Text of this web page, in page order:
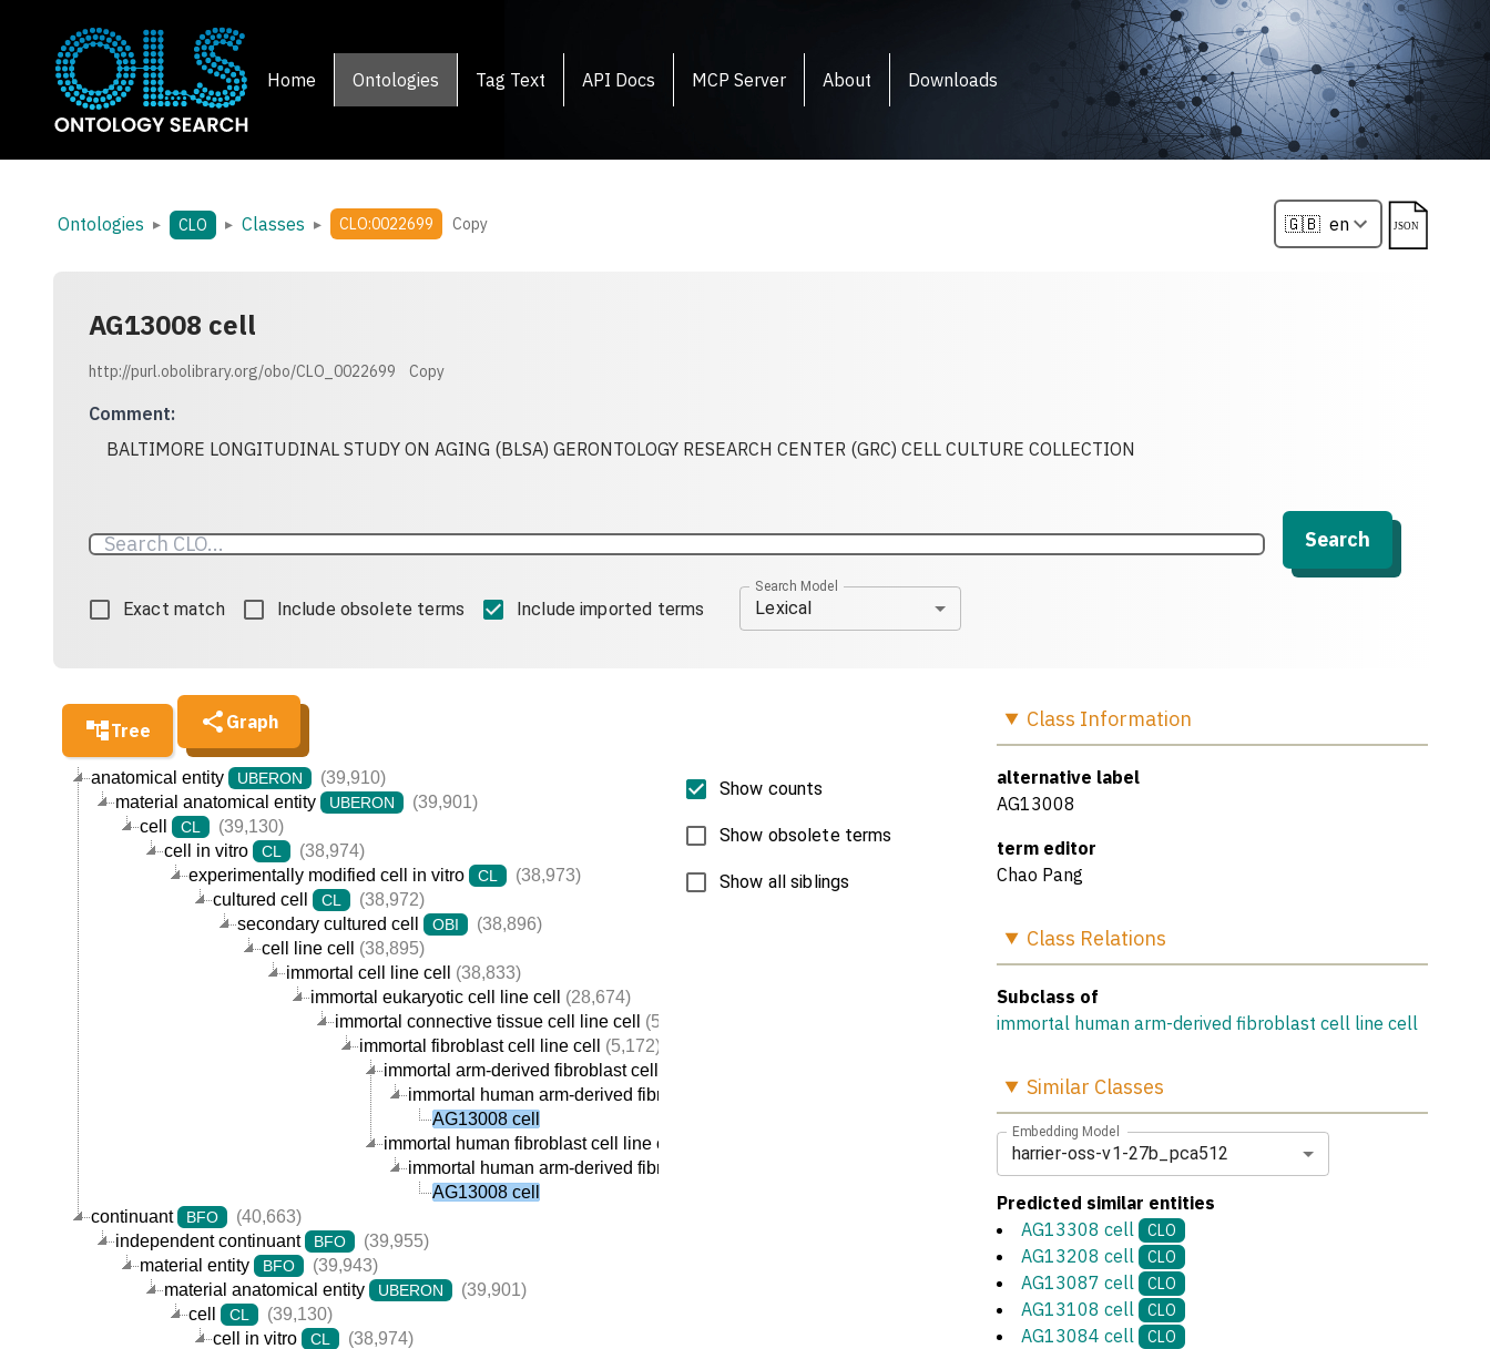
Home Ontologies Tag Text API Docs MCP Server About Downloads
Ontologies ▸ CLO ▸ Classes ▸ CLO:0022699 Copy
AG13008 cell
http://purl.obolibrary.org/obo/CLO_0022699 Copy
Comment:
BALTIMORE LONGITUDINAL STUDY ON AGING (BLSA) GERONTOLOGY RESEARCH CENTER (GRC) CELL CULTURE COLLECTION
Search
Exact match Include obsolete terms Include imported terms
Search Model
Lexical
Tree Graph
anatomical entity UBERON
(39,910)
material anatomical entity
UBERON
(39,901)
cell
CL
(39,130)
cell in vitro
CL
(38,974)
experimentally modified cell in vitro
CL
(38,973)
cultured cell
CL
(38,972)
secondary cultured cell
OBI
(38,896)
cell line cell
(38,895)
immortal cell line cell
(38,833)
immortal eukaryotic cell line cell
(28,674)
immortal connective tissue cell line cell
(5,184)
immortal fibroblast cell line cell
(5,172)
immortal arm-derived fibroblast cell line cell
immortal human arm-derived fibroblast cell line cell
AG13008 cell
immortal human fibroblast cell line cell
immortal human arm-derived fibroblast cell line cell
AG13008 cell
continuant
BFO
(40,663)
independent continuant
BFO
(39,955)
material entity
BFO
(39,943)
material anatomical entity
UBERON
(39,901)
cell
CL
(39,130)
cell in vitro
CL
(38,974)
Show counts
Show obsolete terms
Show all siblings
Class Information
alternative label
AG13008
term editor
Chao Pang
Class Relations
Subclass of
immortal human arm-derived fibroblast cell line cell
Similar Classes
Embedding Model
harrier-oss-v1-27b_pca512
Predicted similar entities
AG13308 cell
CLO
AG13208 cell CLO
AG13087 cell CLO
AG13108 cell CLO
AG13084 cell CLO